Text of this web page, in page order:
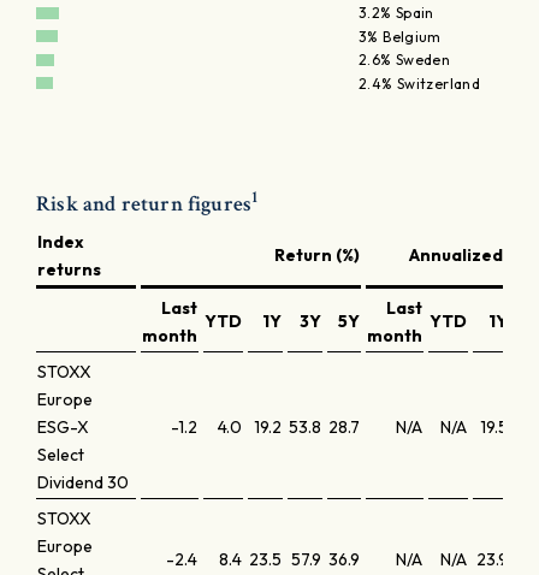
3.2% Spain
3% Belgium
2.6% Sweden
2.4% Switzerland
Risk and return figures1
Index
returns
Return (%) Annualized
Last
month
YTD 1Y 3Y 5Y
Last
month
YTD 1Y
STOXX
Europe
ESG-X
Select
Dividend 30
-1.2 4.0 19.2 53.8 28.7 N/A N/A 19.5
STOXX
Europe
-2.4 8.4 23.5 57.9 36.9 N/A N/A 23.9